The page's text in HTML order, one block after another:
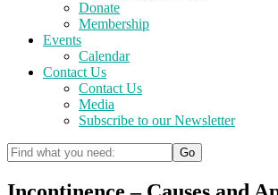
Donate
Membership
Events
Calendar
Contact Us
Contact Us
Media
Subscribe to our Newsletter